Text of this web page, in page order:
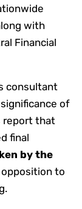
with
Financial
consultant
of
report that
final
by the
to